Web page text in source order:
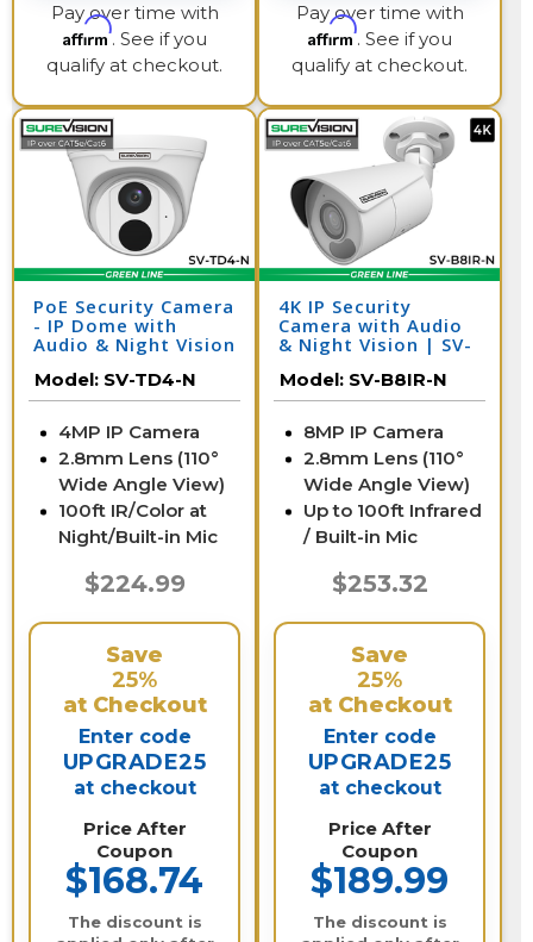
Pay over time with
Affirm. See if you
qualify at checkout.
Pay over time with
Affirm. See if you
qualify at checkout.
PoE Security Camera
- IP Dome with
Audio & Night Vision
Model: SV-TD4-N
4MP IP Camera
2.8mm Lens (110°
Wide Angle View)
100ft IR/Color at
Night/Built-in Mic
$224.99
Save
25%
at Checkout
Enter code
UPGRADE25
at checkout
Price After
Coupon
$168.74
The discount is
4K IP Security
Camera with Audio
& Night Vision | SV-
Model: SV-B8IR-N
8MP IP Camera
2.8mm Lens (110°
Wide Angle View)
Up to 100ft Infrared
/ Built-in Mic
$253.32
Save
25%
at Checkout
Enter code
UPGRADE25
at checkout
Price After
Coupon
$189.99
The discount is